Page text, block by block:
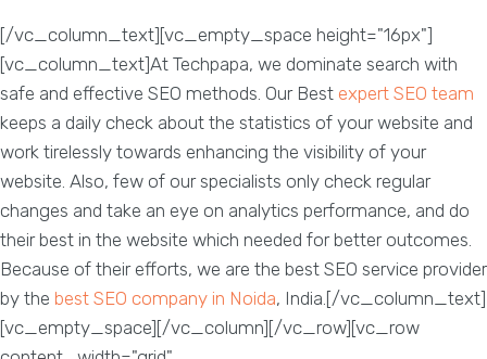
[/vc_column_text][vc_empty_space height="16px"]
[vc_column_text]At Techpapa, we dominate search with
safe and effective SEO methods. Our Best expert SEO team
keeps a daily check about the statistics of your website and
work tirelessly towards enhancing the visibility of your
website. Also, few of our specialists only check regular
changes and take an eye on analytics performance, and do
their best in the website which needed for better outcomes.
Because of their efforts, we are the best SEO service provider
by the best SEO company in Noida, India.[/vc_column_text]
[vc_empty_space][/vc_column][/vc_row][vc_row